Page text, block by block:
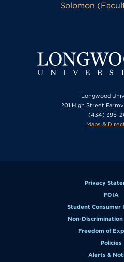
Solomon
Longwood
201 High Street
(434) 395-
Maps &
Privacy
FOIA
Student Consumer
Non-
Freedom of
Policies
Alerts &